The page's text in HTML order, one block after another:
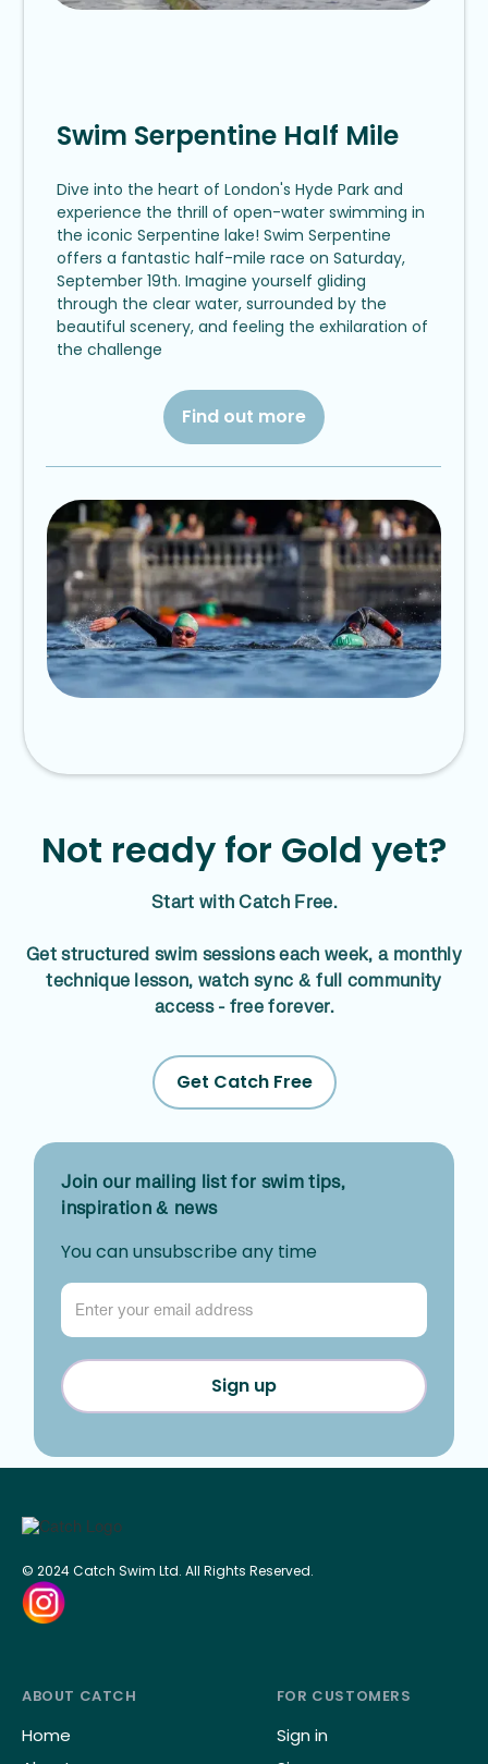
Swim Serpentine Half Mile
Dive into the heart of London's Hyde Park and
experience the thrill of open-water swimming in
the iconic Serpentine lake! Swim Serpentine
offers a fantastic half-mile race on Saturday,
September 19th. Imagine yourself gliding
through the clear water, surrounded by the
beautiful scenery, and feeling the exhilaration of
the challenge
Find out more
Not ready for Gold yet?
Start with Catch Free.
Get structured swim sessions each week, a monthly
technique lesson, watch sync & full community
access - free forever.
Get Catch Free
Join our mailing list for swim tips,
inspiration & news
You can unsubscribe any time
© 2024 Catch Swim Ltd. All Rights Reserved.
ABOUT CATCH
Home
FOR CUSTOMERS
Sign in